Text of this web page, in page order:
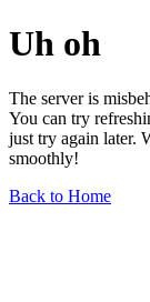
Uh oh
The server is
You can try
just try again later.
smoothly!
Back to Home